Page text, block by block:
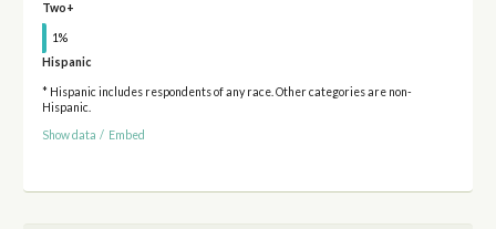
Two+
1%
Hispanic
* Hispanic includes respondents of any race. Other categories are non-
Hispanic.
Show data / Embed